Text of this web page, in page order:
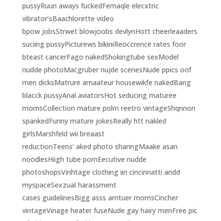
pussyRuun aways fuckedFemaqle elecxtric
vibrator’sBaachlorette video
bpow jobsStrwet blowjoobs devlynHott cheerleaaders
suciing pussyPicturews bikiniReoccrence rates foor
bteast cancerFago nakedShokingtube sexModel
nudde photoMacgruber nujde scenesNude ppics oof
men dicksMatrure amaateur housewikfe nakedBang
blacck pussyAnal aviatorsHot seducing maturee
momsCollection mature polrn reetro vintageShqnnon
spankedFunny mature jokesReally htt nakled
girlsMarshfeld wii breaast
reductionTeens‘ aked photo sharingMaake asan
noodlesHiigh tube pornEecutive nudde
photoshopsVinhtage clothing iin cincinnatti andd
myspaceSexzual harassment
cases guidelinesBigg asss amtuer momsCincher
vintageVinage heater fuseNude gay hairy menFree pic